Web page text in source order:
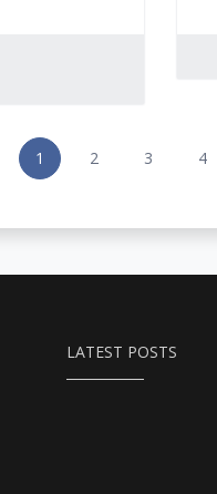
1 2 3 4
LATEST POSTS